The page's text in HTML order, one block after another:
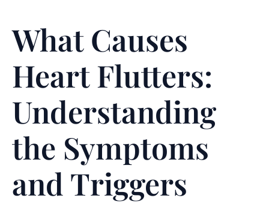
What Causes
Heart Flutters:
Understanding
the Symptoms
and Triggers